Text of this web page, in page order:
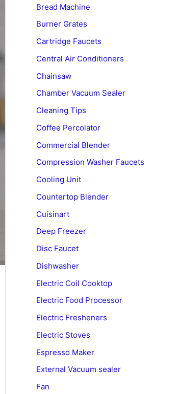
Bread Machine
Burner Grates
Cartridge Faucets
Central Air Conditioners
Chainsaw
Chamber Vacuum Sealer
Cleaning Tips
Coffee Percolator
Commercial Blender
Compression Washer Faucets
Cooling Unit
Countertop Blender
Cuisinart
Deep Freezer
Disc Faucet
Dishwasher
Electric Coil Cooktop
Electric Food Processor
Electric Fresheners
Electric Stoves
Espresso Maker
External Vacuum sealer
Fan